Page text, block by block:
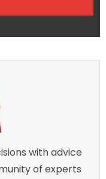
with advice
of experts